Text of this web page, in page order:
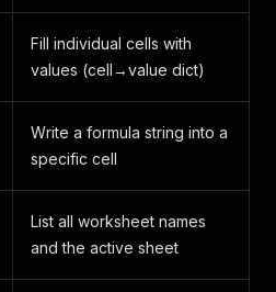
Fill individual cells with
values (cell→value dict)
Write a formula string into a
specific cell
List all worksheet names
and the active sheet